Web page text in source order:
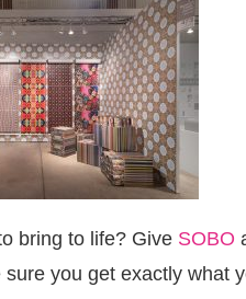
bring to life? Give SOBO
sure you get exactly what